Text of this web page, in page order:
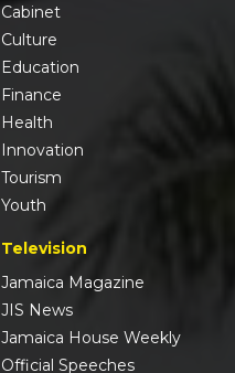
Cabinet
Culture
Education
Finance
Health
Innovation
Tourism
Youth
Television
Jamaica Magazine
JIS News
Jamaica House Weekly
Official Speeches